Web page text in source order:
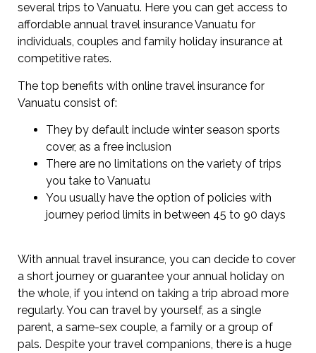
several trips to Vanuatu. Here you can get access to
affordable annual travel insurance Vanuatu for
individuals, couples and family holiday insurance at
competitive rates.
The top benefits with online travel insurance for
Vanuatu consist of:
They by default include winter season sports
cover, as a free inclusion
There are no limitations on the variety of trips
you take to Vanuatu
You usually have the option of policies with
journey period limits in between 45 to 90 days
With annual travel insurance, you can decide to cover
a short journey or guarantee your annual holiday on
the whole, if you intend on taking a trip abroad more
regularly. You can travel by yourself, as a single
parent, a same-sex couple, a family or a group of
pals. Despite your travel companions, there is a huge